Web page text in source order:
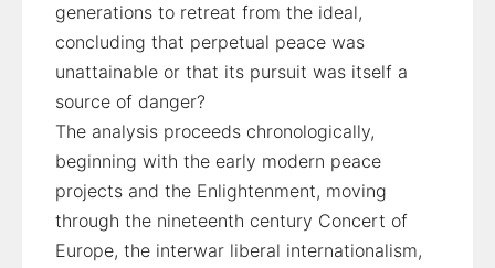
generations to retreat from the ideal,
concluding that perpetual peace was
unattainable or that its pursuit was itself a
source of danger?
The analysis proceeds chronologically,
beginning with the early modern peace
projects and the Enlightenment, moving
through the nineteenth century Concert of
Europe, the interwar liberal internationalism,